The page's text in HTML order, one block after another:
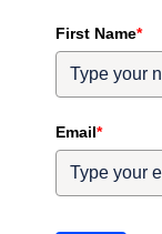
First Name*
Email*